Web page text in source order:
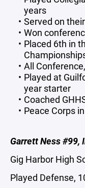
years
Served on
Won
Placed 6th in
All
Played at
year starter
Coached
Peace Corps
Garrett Ness #99,
Gig Harbor High
Played Defense,